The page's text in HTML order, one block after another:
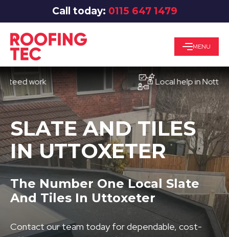
Call today: 0115 647 1479
MENU
work Local help in Nottingham
SLATE AND TILES
IN UTTOXETER
The Number One Local Slate
And Tiles In Uttoxeter
Contact our team today for dependable, cost-